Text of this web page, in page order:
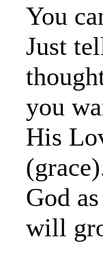
You
Just
you
His
God
will